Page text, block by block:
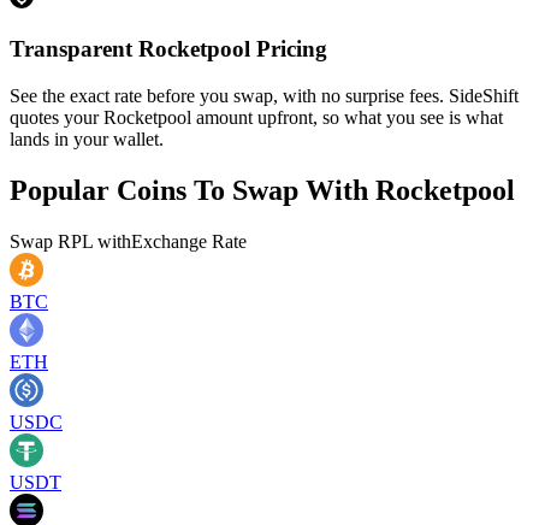
Transparent Rocketpool Pricing
See the exact rate before you swap, with no surprise fees. SideShift
quotes your Rocketpool amount upfront, so what you see is what
lands in your wallet.
Popular Coins To Swap With Rocketpool
Swap RPL withExchange Rate
BTC
ETH
USDC
USDT